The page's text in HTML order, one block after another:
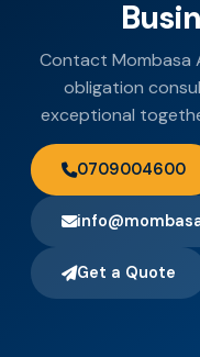
Contact Mombasa
obligation
exceptional
0709004600
Get a Quote